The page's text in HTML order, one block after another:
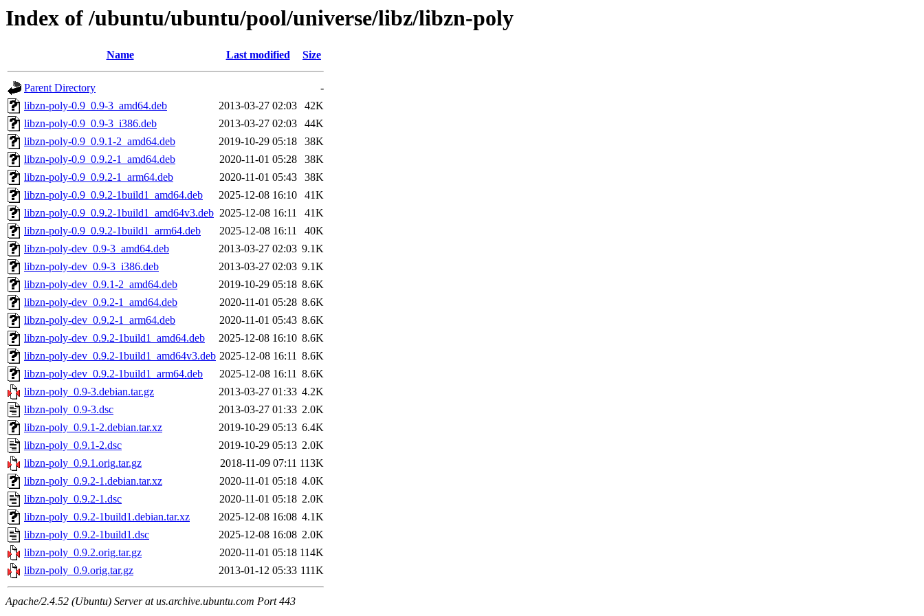
Index of /ubuntu/ubuntu/pool/universe/libz/libzn-poly
Name Last modified Size
Parent Directory
-
libzn-poly-0.9_0.9-3_amd64.deb
2013-03-27 02:03
42K
libzn-poly-0.9_0.9-3_i386.deb
2013-03-27 02:03
44K
libzn-poly-0.9_0.9.1-2_amd64.deb
2019-10-29 05:18
38K
libzn-poly-0.9_0.9.2-1_amd64.deb
2020-11-01 05:28
38K
libzn-poly-0.9_0.9.2-1_arm64.deb
2020-11-01 05:43
38K
libzn-poly-0.9_0.9.2-1build1_amd64.deb
2025-12-08 16:10
41K
libzn-poly-0.9_0.9.2-1build1_amd64v3.deb 2025-12-08 16:11
41K
libzn-poly-0.9_0.9.2-1build1_arm64.deb
2025-12-08 16:11
40K
libzn-poly-dev_0.9-3_amd64.deb
2013-03-27 02:03 9.1K
libzn-poly-dev_0.9-3_i386.deb
2013-03-27 02:03 9.1K
libzn-poly-dev_0.9.1-2_amd64.deb
2019-10-29 05:18 8.6K
libzn-poly-dev_0.9.2-1_amd64.deb
2020-11-01 05:28 8.6K
libzn-poly-dev_0.9.2-1_arm64.deb
2020-11-01 05:43 8.6K
libzn-poly-dev_0.9.2-1build1_amd64.deb
2025-12-08 16:10 8.6K
libzn-poly-dev_0.9.2-1build1_amd64v3.deb 2025-12-08 16:11 8.6K
libzn-poly-dev_0.9.2-1build1_arm64.deb
2025-12-08 16:11 8.6K
libzn-poly_0.9-3.debian.tar.gz
2013-03-27 01:33 4.2K
libzn-poly_0.9-3.dsc
2013-03-27 01:33 2.0K
libzn-poly_0.9.1-2.debian.tar.xz
2019-10-29 05:13 6.4K
libzn-poly_0.9.1-2.dsc
2019-10-29 05:13 2.0K
libzn-poly_0.9.1.orig.tar.gz
2018-11-09 07:11 113K
libzn-poly_0.9.2-1.debian.tar.xz
2020-11-01 05:18 4.0K
libzn-poly_0.9.2-1.dsc
2020-11-01 05:18 2.0K
libzn-poly_0.9.2-1build1.debian.tar.xz
2025-12-08 16:08 4.1K
libzn-poly_0.9.2-1build1.dsc
2025-12-08 16:08 2.0K
libzn-poly_0.9.2.orig.tar.gz
2020-11-01 05:18 114K
libzn-poly_0.9.orig.tar.gz
2013-01-12 05:33 111K
Apache/2.4.52 (Ubuntu) Server at us.archive.ubuntu.com Port 443